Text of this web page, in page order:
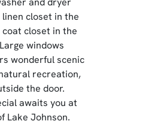
closet in the
coat closet in the
windows
wonderful scenic
recreation,
the door.
awaits you at
Lake Johnson.